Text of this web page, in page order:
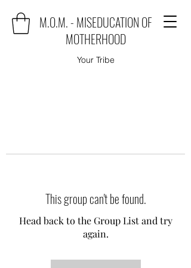
M.O.M. - MISEDUCATION OF
MOTHERHOOD
Your Tribe
This group can't be found.
Head back to the Group List and try
again.